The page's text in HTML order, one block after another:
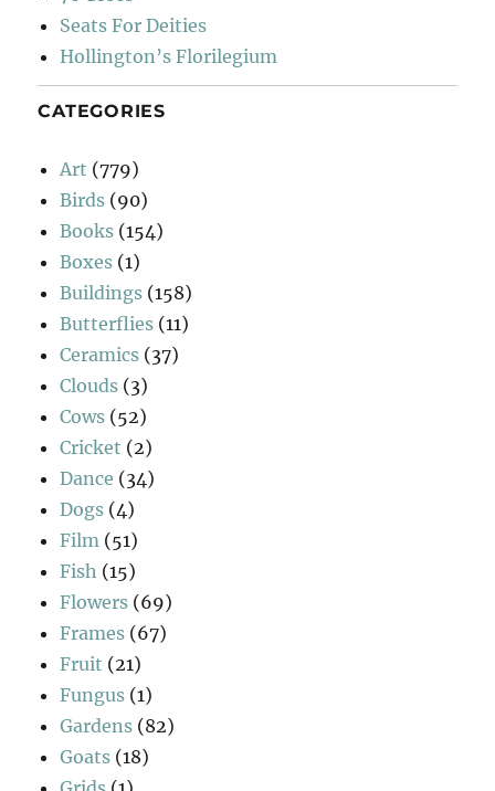
Seats For Deities
Hollington’s Florilegium
CATEGORIES
Art (779)
Birds (90)
Books (154)
Boxes (1)
Buildings (158)
Butterflies (11)
Ceramics (37)
Clouds (3)
Cows (52)
Cricket (2)
Dance (34)
Dogs (4)
Film (51)
Fish (15)
Flowers (69)
Frames (67)
Fruit (21)
Fungus (1)
Gardens (82)
Goats (18)